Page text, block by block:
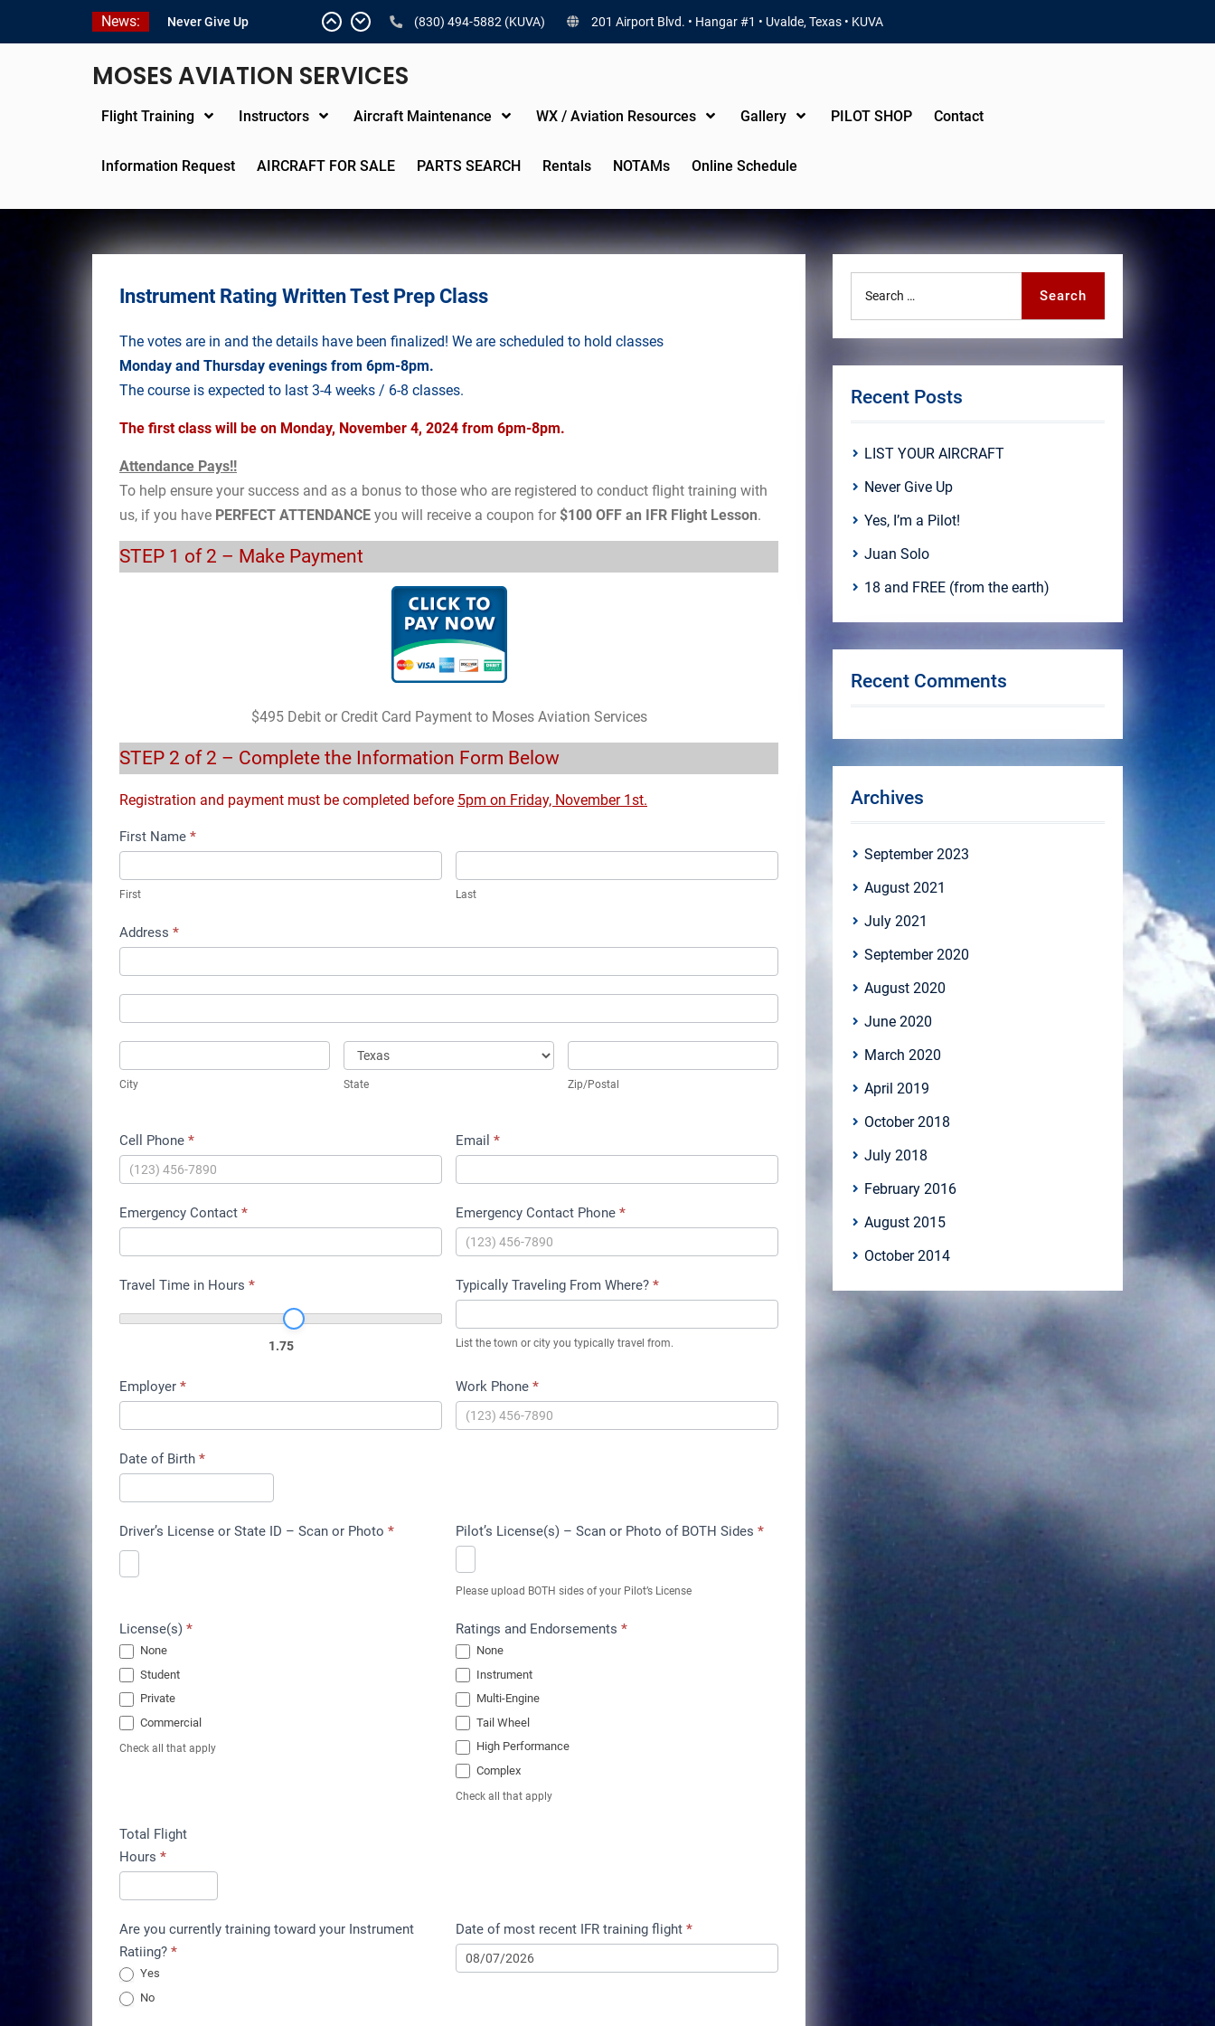
News:
Never Give Up
Yes, I’m a Pilot!
18 and FREE (from the
LIST YOUR AIRCRAFT
(830) 494-5882 (KUVA) 201 Airport Blvd. • Hangar #1 • Uvalde, Texas • KUVA
MOSES AVIATION SERVICES
Flight Training Instructors Aircraft Maintenance WX / Aviation Resources Gallery PILOT SHOP Contact
Information Request AIRCRAFT FOR SALE PARTS SEARCH Rentals NOTAMs Online Schedule
Instrument Rating Written Test Prep Class
The votes are in and the details have been finalized! We are scheduled to hold classes
Monday and Thursday evenings from 6pm-8pm.
The course is expected to last 3-4 weeks / 6-8 classes.
The first class will be on Monday, November 4, 2024 from 6pm-8pm.
Attendance Pays!!
To help ensure your success and as a bonus to those who are registered to conduct flight training with
us, if you have PERFECT ATTENDANCE you will receive a coupon for$100 OFF an IFR Flight Lesson.
STEP 1 of 2 – Make Payment
$495 Debit or Credit Card Payment to Moses Aviation Services
STEP 2 of 2 – Complete the Information Form Below
Registration and payment must be completed before 5pm on Friday, November 1st.
Instrument
Written
Prep
First Name *
First Last
Address *
City
State
State Zip/Postal
Cell Phone * Email *
Emergency Contact * Emergency Contact Phone *
Travel Time in Hours *
1.75
Typically Traveling From Where? *
List the town or city you typically travel from.
Employer * Work Phone *
Date of Birth *
Driver’s License or State ID – Scan or Photo * Pilot’s License(s) – Scan or Photo of BOTH Sides *
Please upload BOTH sides of your Pilot’s License
License(s) *
None
Student
Private
Commercial
Check all that apply
Ratings and Endorsements *
None
Instrument
Multi-Engine
Tail Wheel
High Performance
Complex
Check all that apply
Total Flight
Hours *
Are you currently training toward your Instrument
Ratiing? *
Yes
No
Date of most recent IFR training flight *
Search
Recent Posts
LIST YOUR AIRCRAFT
Never Give Up
Yes, I’m a Pilot!
Juan Solo
18 and FREE (from the earth)
Recent Comments
Archives
September 2023
August 2021
July 2021
September 2020
August 2020
June 2020
March 2020
April 2019
October 2018
July 2018
February 2016
August 2015
October 2014